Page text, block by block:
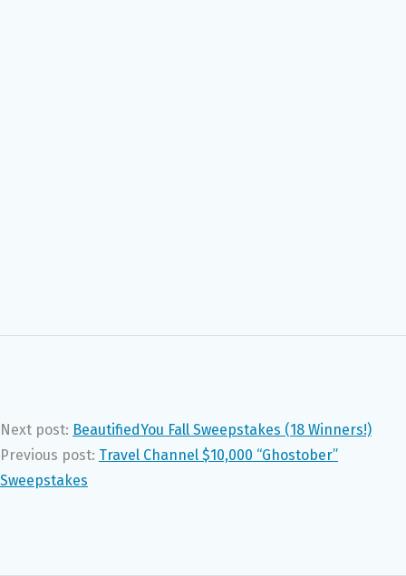
Next post: BeautifiedYou Fall Sweepstakes (18 Winners!)
Previous post: Travel Channel $10,000 “Ghostober”
Sweepstakes